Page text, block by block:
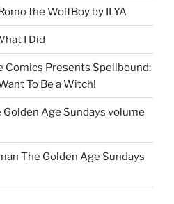
the WolfBoy by ILYA
I Did
Comics Presents Spellbound:
To Be a Witch!
Golden Age Sundays volume
The Golden Age Sundays